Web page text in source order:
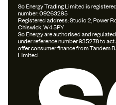
So Energy Trading Limited is
number: 09263295
Registered address: Studio 2, Power
Chiswick, W4 5PY
So Energy are authorised and
under reference number 935278 to act
offer consumer finance from Tandem
Limited.